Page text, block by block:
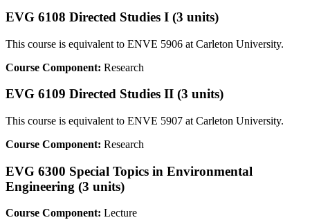
EVG 6108 Directed Studies I (3 units)
This course is equivalent to ENVE 5906 at Carleton University.
Course Component: Research
EVG 6109 Directed Studies II (3 units)
This course is equivalent to ENVE 5907 at Carleton University.
Course Component: Research
EVG 6300 Special Topics in Environmental
Engineering (3 units)
Course Component: Lecture